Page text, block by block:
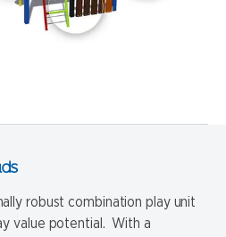
robust combination play unit
value potential. With a